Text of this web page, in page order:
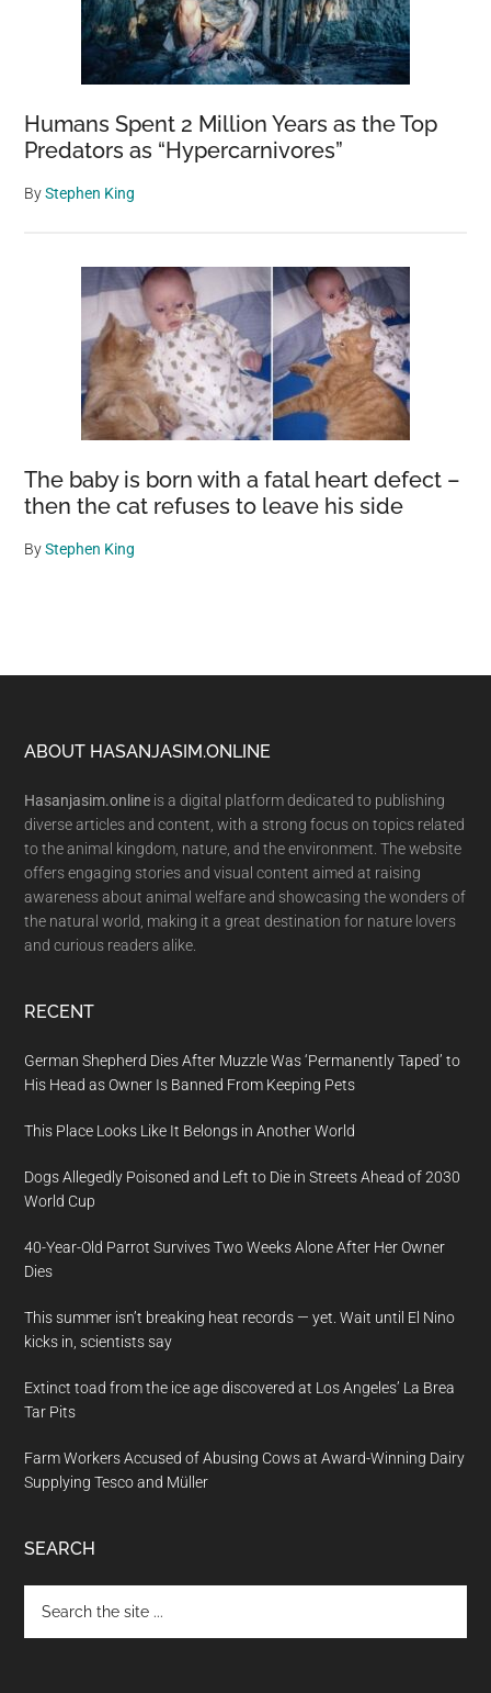
Humans Spent 2 Million Years as the Top
Predators as “Hypercarnivores”
ByStephen King
The baby is born with a fatal heart defect –
then the cat refuses to leave his side
ByStephen King
Footer
ABOUT HASANJASIM.ONLINE
Hasanjasim.online is a digital platform dedicated to publishing
diverse articles and content, with a strong focus on topics related
to the animal kingdom, nature, and the environment. The website
offers engaging stories and visual content aimed at raising
awareness about animal welfare and showcasing the wonders of
the natural world, making it a great destination for nature lovers
and curious readers alike.
RECENT
German Shepherd Dies After Muzzle Was ‘Permanently Taped’ to
His Head as Owner Is Banned From Keeping Pets
This Place Looks Like It Belongs in Another World
Dogs Allegedly Poisoned and Left to Die in Streets Ahead of 2030
World Cup
40-Year-Old Parrot Survives Two Weeks Alone After Her Owner
Dies
This summer isn’t breaking heat records — yet. Wait until El Nino
kicks in, scientists say
Extinct toad from the ice age discovered at Los Angeles’ La Brea
Tar Pits
Farm Workers Accused of Abusing Cows at Award-Winning Dairy
Supplying Tesco and Müller
SEARCH
the